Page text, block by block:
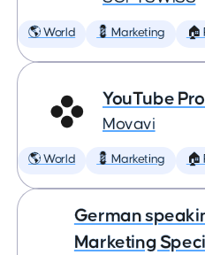
🌎 World 💈 Marketing 🏠
YouTube
Movavi
🌎 World 💈 Marketing 🏠
German
Marketing